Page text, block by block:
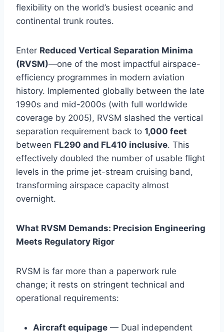
flexibility on the world’s busiest oceanic and
continental trunk routes.
Enter Reduced Vertical Separation Minima
(RVSM)—one of the most impactful airspace-
efficiency programmes in modern aviation
history. Implemented globally between the late
1990s and mid-2000s (with full worldwide
coverage by 2005), RVSM slashed the vertical
separation requirement back to 1,000 feet
between FL290 and FL410 inclusive. This
effectively doubled the number of usable flight
levels in the prime jet-stream cruising band,
transforming airspace capacity almost
overnight.
What RVSM Demands: Precision Engineering
Meets Regulatory Rigor
RVSM is far more than a paperwork rule
change; it rests on stringent technical and
operational requirements:
Aircraft equipage — Dual independent